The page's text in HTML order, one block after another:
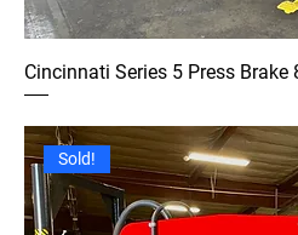
Cincinnati Series 5 Press Brake
Sold!